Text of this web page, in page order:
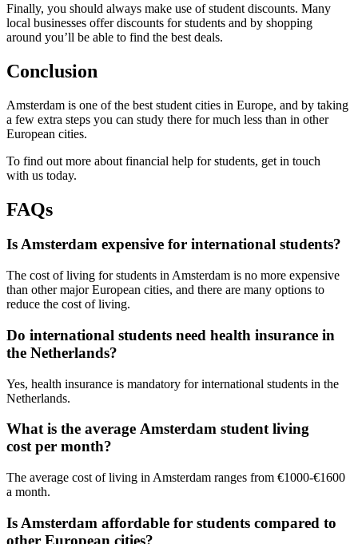
Finally, you should always make use of student discounts. Many
local businesses offer discounts for students and by shopping
around you’ll be able to find the best deals.
Conclusion
Amsterdam is one of the best student cities in Europe, and by taking
a few extra steps you can study there for much less than in other
European cities.
To find out more about financial help for students, get in touch
with us today.
FAQs
Is Amsterdam expensive for international students?
The cost of living for students in Amsterdam is no more expensive
than other major European cities, and there are many options to
reduce the cost of living.
Do international students need health insurance in
the Netherlands?
Yes, health insurance is mandatory for international students in the
Netherlands.
What is the average Amsterdam student living
cost per month?
The average cost of living in Amsterdam ranges from €1000-€1600
a month.
Is Amsterdam affordable for students compared to
other European cities?